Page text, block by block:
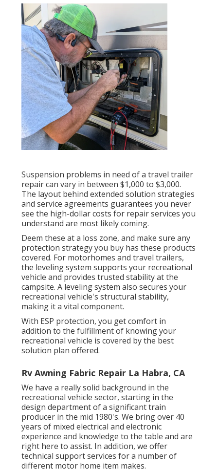
Suspension problems in need of a travel trailer
repair can vary in between $1,000 to $3,000.
The layout behind extended solution strategies
and service agreements guarantees you never
see the high-dollar costs for repair services you
understand are most likely coming.
Deem these at a loss zone, and make sure any
protection strategy you buy has these products
covered. For motorhomes and travel trailers,
the leveling system supports your recreational
vehicle and provides trusted stability at the
campsite. A leveling system also secures your
recreational vehicle's structural stability,
making it a vital component.
With ESP protection, you get comfort in
addition to the fulfillment of knowing your
recreational vehicle is covered by the best
solution plan offered.
Rv Awning Fabric Repair La Habra, CA
We have a really solid background in the
recreational vehicle sector, starting in the
design department of a significant train
producer in the mid 1980's. We bring over 40
years of mixed electrical and electronic
experience and knowledge to the table and are
right here to assist. In addition, we offer
technical support services for a number of
different motor home item makes.